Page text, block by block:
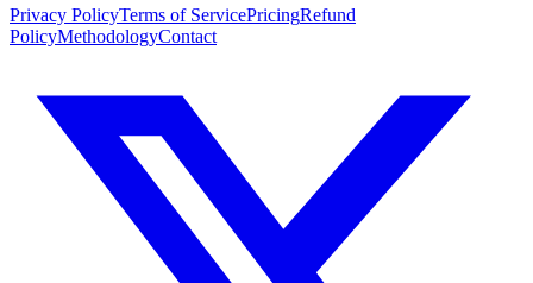
Privacy PolicyTerms of ServicePricingRefund
PolicyMethodologyContact